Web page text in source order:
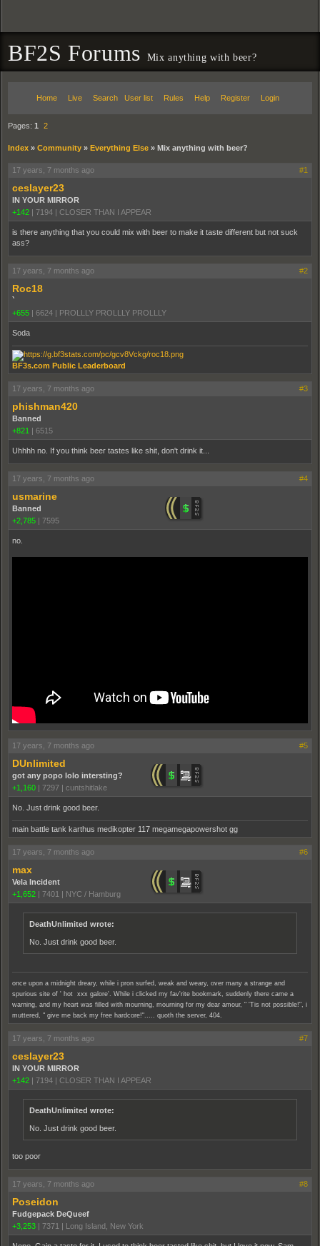
BF2S Forums Mix anything with beer?
Home Live Search User list Rules Help Register Login
Pages: 1 2
Index » Community » Everything Else » Mix anything with beer?
17 years, 7 months ago #1
ceslayer23
IN YOUR MIRROR
+142 | 7194 | CLOSER THAN I APPEAR
is there anything that you could mix with beer to make it taste different but not suck
ass?
17 years, 7 months ago #2
Roc18
`
+655 | 6624 | PROLLLY PROLLLY PROLLLY
Soda
BF3s.com Public Leaderboard
17 years, 7 months ago #3
phishman420
Banned
+821 | 6515
Uhhhh no. If you think beer tastes like shit, don't drink it...
17 years, 7 months ago #4
usmarine
Banned
+2,785 | 7595
no.
17 years, 7 months ago #5
DUnlimited
got any popo lolo intersting?
+1,160 | 7297 | cuntshitlake
No. Just drink good beer.
main battle tank karthus medikopter 117 megamegapowershot gg
17 years, 7 months ago #6
max
Vela Incident
+1,652 | 7401 | NYC / Hamburg
DeathUnlimited wrote:
No. Just drink good beer.
once upon a midnight dreary, while i pron surfed, weak and weary, over many a strange and
spurious site of ' hot xxx galore'. While i clicked my fav'rite bookmark, suddenly there came a
warning, and my heart was filled with mourning, mourning for my dear amour, " 'Tis not possible!", i
muttered, " give me back my free hardcore!"..... quoth the server, 404.
17 years, 7 months ago #7
ceslayer23
IN YOUR MIRROR
+142 | 7194 | CLOSER THAN I APPEAR
DeathUnlimited wrote:
No. Just drink good beer.
too poor
17 years, 7 months ago #8
Poseidon
Fudgepack DeQueef
+3,253 | 7371 | Long Island, New York